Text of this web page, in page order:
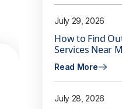
July 29, 2026
How to Find
Services Near
Read More
July 28, 2026